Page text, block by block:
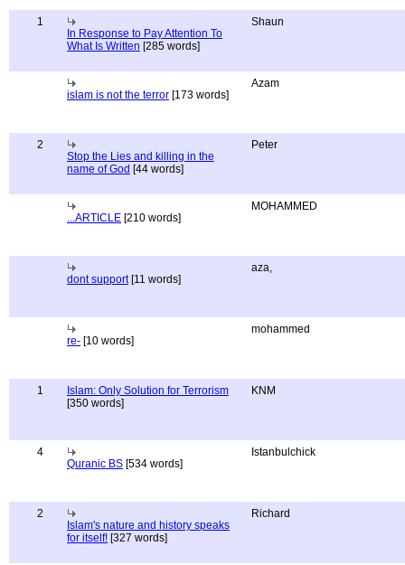
1
In Response to Pay Attention To
What Is Written [285 words]
Shaun
islam is not the terror [173 words]
Azam
2
Stop the Lies and killing in the
name of God [44 words]
Peter
...ARTICLE [210 words]
MOHAMMED
dont support[11 words]
aza,
re- [10 words]
mohammed
1
Islam: Only Solution for Terrorism
[350 words]
KNM
4
Quranic BS [534 words]
Istanbulchick
2
Islam's nature and history speaks
for itself! [327 words]
Richard